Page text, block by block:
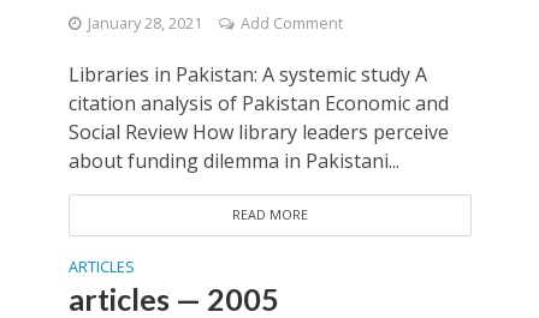
January 28, 2021 Add Comment
Libraries in Pakistan: A systemic study A
citation analysis of Pakistan Economic and
Social Review How library leaders perceive
about funding dilemma in Pakistani...
READ MORE
ARTICLES
articles — 2005